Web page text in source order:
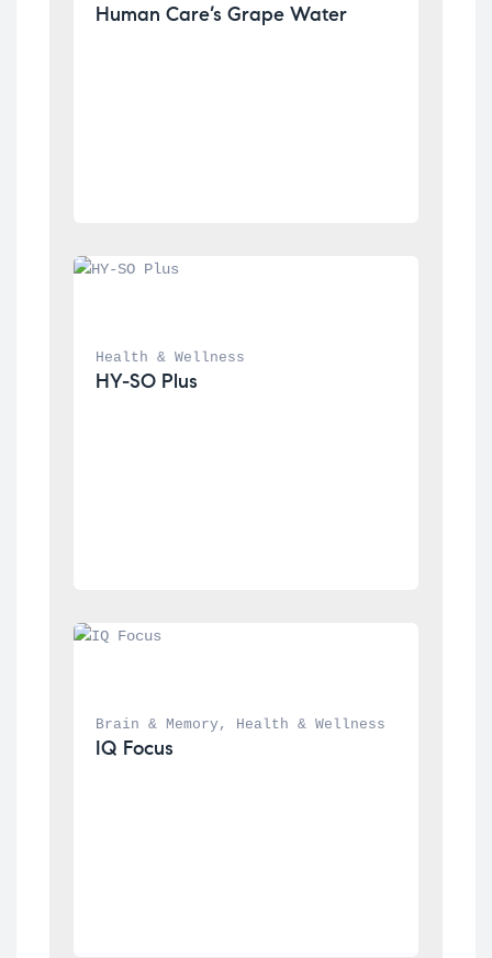
Human Care’s Grape Water
Health & Wellness
HY-SO Plus
Brain & Memory , Health & Wellness
IQ Focus